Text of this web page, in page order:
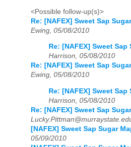
<Possible follow-up(s)>
Re: [NAFEX] Sweet Sap
Ewing, 05/08/2010
Re: [NAFEX] Sweet Sap
Harrison, 05/08/2010
Re: [NAFEX] Sweet Sap
Ewing, 05/08/2010
Re: [NAFEX] Sweet Sap
Harrison, 05/08/2010
Re: [NAFEX] Sweet Sap
[NAFEX] Sweet Sap Sugar
05/09/2010